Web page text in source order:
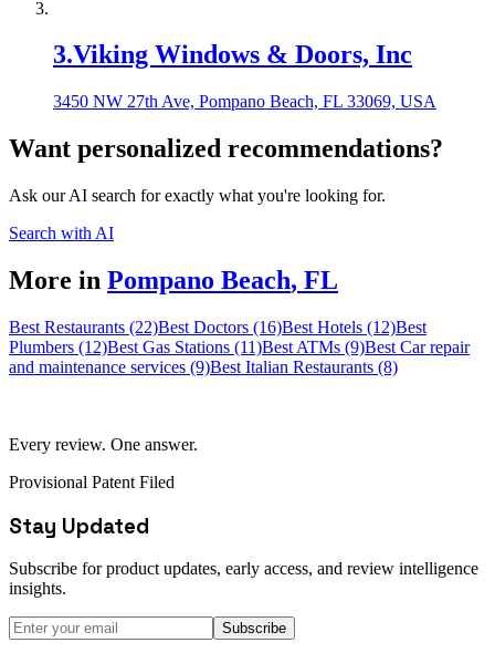
3.Viking Windows & Doors, Inc
3450 NW 27th Ave, Pompano Beach, FL 33069, USA
Want personalized recommendations?
Ask our AI search for exactly what you're looking for.
Search with AI
More in Pompano Beach, FL
Best Restaurants (22)Best Doctors (16)Best Hotels (12)Best
Plumbers (12)Best Gas Stations (11)Best ATMs (9)Best Car repair
and maintenance services (9)Best Italian Restaurants (8)
Every review. One answer.
Provisional Patent Filed
Stay Updated
Subscribe for product updates, early access, and review intelligence
insights.
Subscribe